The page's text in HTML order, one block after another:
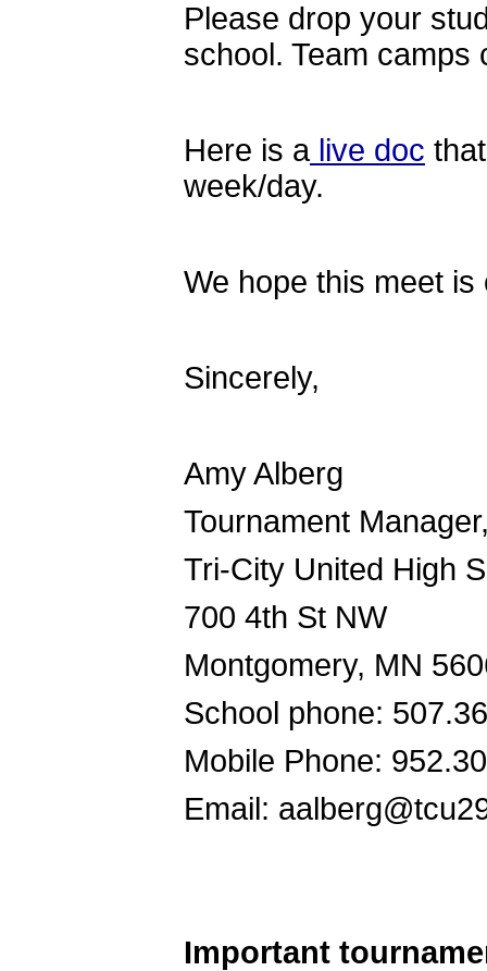
Please drop your
school. Team camps
Here is alive doc
week/day.
We hope this meet
Sincerely,
Amy Alberg
Tournament
Tri-City United High
700 4th St NW
Montgomery, MN
School phone:
Mobile Phone:
Email:
Important